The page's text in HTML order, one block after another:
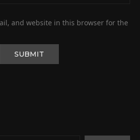
and website in this browser for the